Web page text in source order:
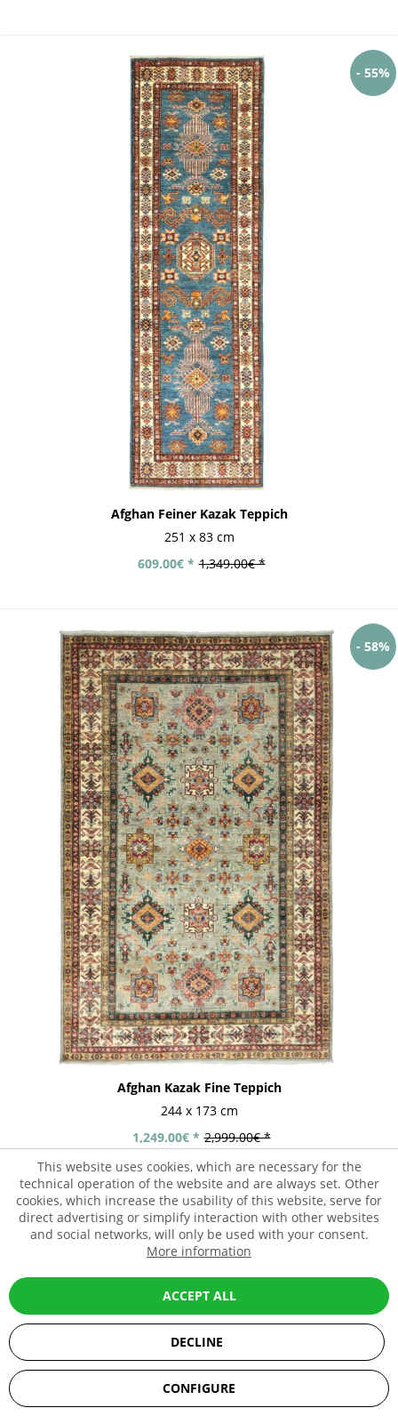
- 55%
Afghan Feiner Kazak Teppich
251 x 83 cm
1,349.00€ *
609.00€ *
- 58%
Afghan Kazak Fine Teppich
244 x 173 cm
2,999.00€ *
1,249.00€ *
- 58%
This website uses cookies, which are necessary for the
technical operation of the website and are always set. Other
cookies, which increase the usability of this website, serve for
direct advertising or simplify interaction with other websites
and social networks, will only be used with your consent.
More information
CONFIGURE
DECLINE
ACCEPT ALL
SEHR GUT (5 / 5)
Bewertungen bei: ebay.de, amazon.de, shopvote.de ⓘ